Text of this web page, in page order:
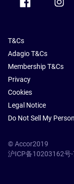
T&Cs
Adagio T&Cs
Membership T&Cs
Privacy
Cookies
Legal Notice
Do Not Sell My
© Accor2019
沪ICP备10203162号